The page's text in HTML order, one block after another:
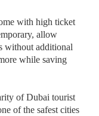
with high ticket
allow
without additional
while saving
of Dubai tourist
of the safest cities